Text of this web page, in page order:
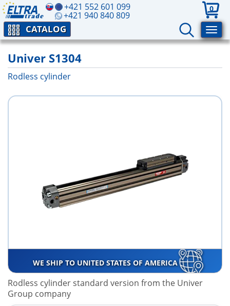
+421 552 601 099
+421 940 840 809
0
CATALOG
Univer S1304
Rodless cylinder
WE SHIP TO UNITED STATES OF AMERICA
Rodless cylinder standard version from the Univer
Group company